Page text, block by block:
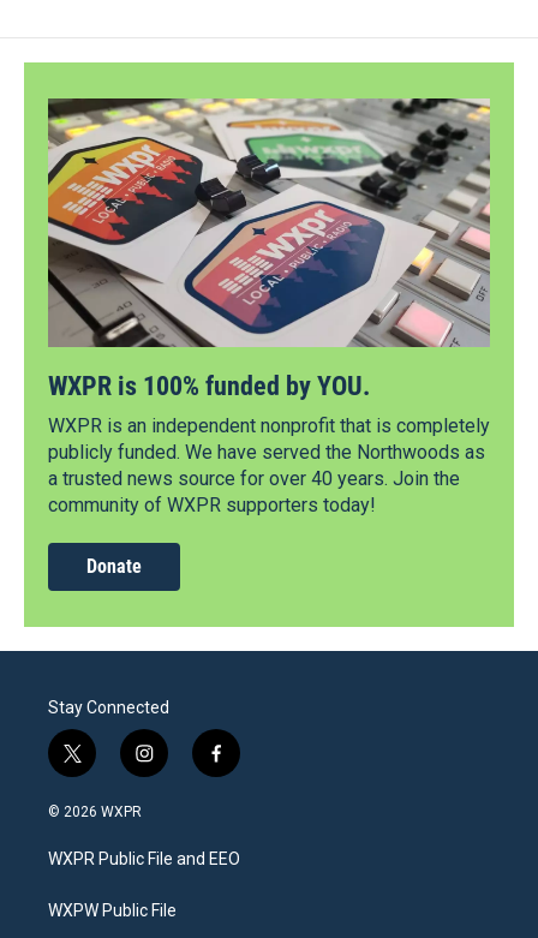
WXPR is 100% funded by YOU.
WXPR is an independent nonprofit that is completely
publicly funded. We have served the Northwoods as
a trusted news source for over 40 years. Join the
community of WXPR supporters today!
Donate
Stay Connected
t
w
i
t
e
i
n
a
g
a
f
a
b
o
© 2026 WXPR
WXPR Public File and EEO
WXPW Public File